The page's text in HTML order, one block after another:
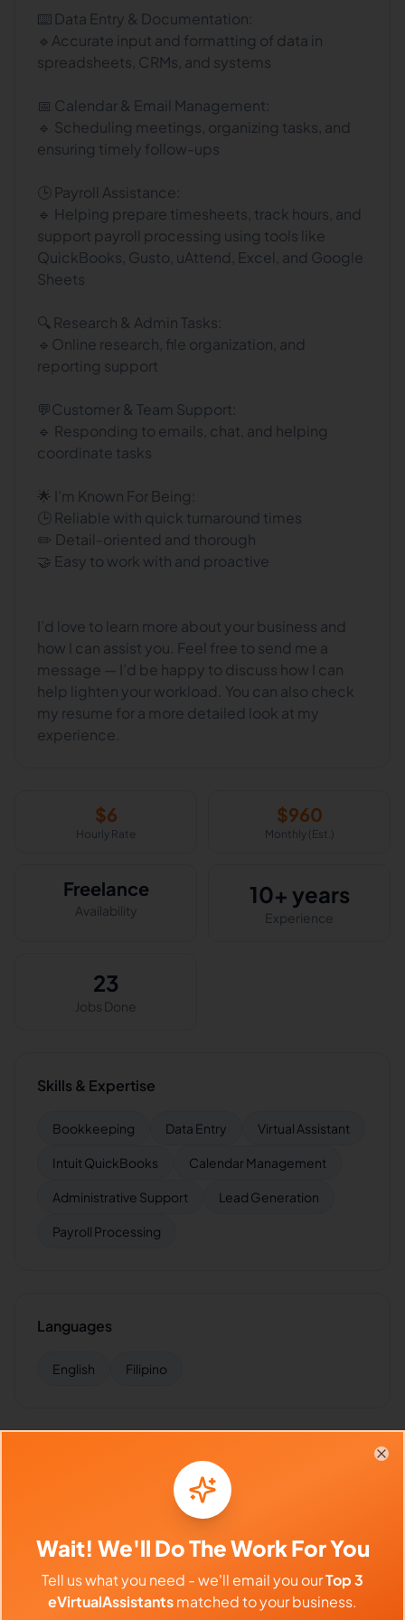
⌨️ Data Entry & Documentation:
🔹Accurate input and formatting of data in
spreadsheets, CRMs, and systems
📅 Calendar & Email Management:
🔹 Scheduling meetings, organizing tasks, and
ensuring timely follow-ups
🕒 Payroll Assistance:
🔹 Helping prepare timesheets, track hours, and
support payroll processing using tools like
QuickBooks, Gusto, uAttend, Excel, and Google
Sheets
🔍 Research & Admin Tasks:
🔹Online research, file organization, and
reporting support
💬Customer & Team Support:
🔹 Responding to emails, chat, and helping
coordinate tasks
🌟 I’m Known For Being:
🕒 Reliable with quick turnaround times
✏️ Detail-oriented and thorough
🤝 Easy to work with and proactive
I’d love to learn more about your business and
how I can assist you. Feel free to send me a
message — I’d be happy to discuss how I can
help lighten your workload. You can also check
my resume for a more detailed look at my
$6
Hourly Rate
$960
Monthly (Est.)
Freelance
Availability
10+ years
Experience
23
Jobs Done
Skills & Expertise
Bookkeeping Data Entry Virtual Assistant
Intuit QuickBooks Calendar Management
Administrative Support Lead Generation
Payroll Processing
Languages
English Filipino
VA forAccounting Firms
Insurance
Wait! We'll Do The Work For You
Tell us what you need - we'll email you ourTop 3
eVirtualAssistantsmatched to your business.